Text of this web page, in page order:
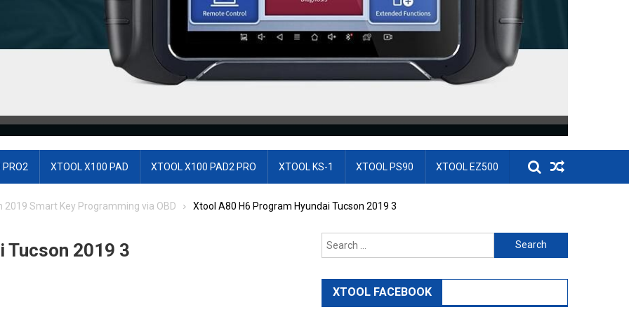
XTOOL X100 PAD XTOOL X100 PAD2 PRO XTOOL KS-1 XTOOL PS90 XTOOL EZ500
2019 Smart Key Programming via OBD Xtool A80 H6 Program Hyundai Tucson 2019 3
Tucson 2019 3 Search for:
XTOOL FACEBOOK